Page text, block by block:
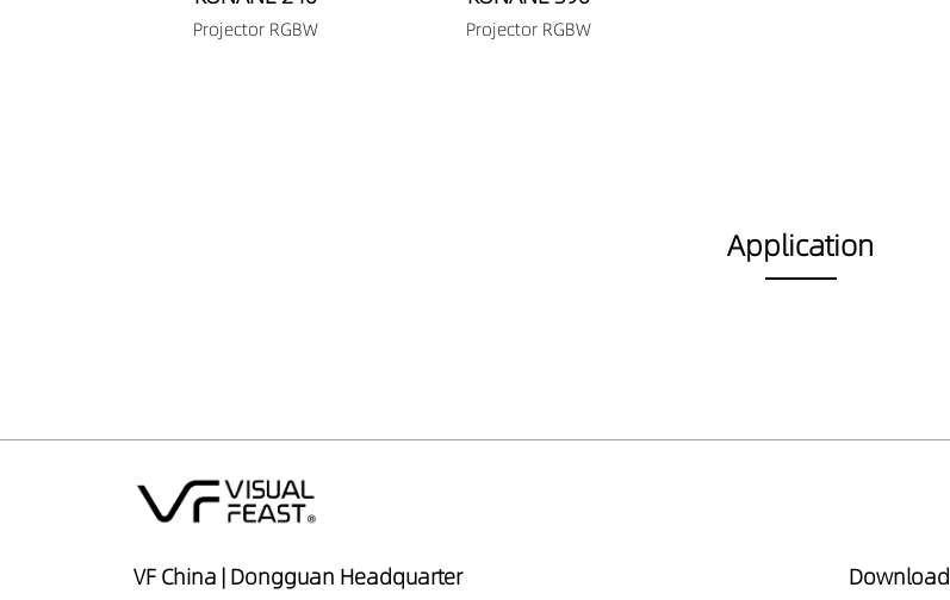
Projector RGBW Projector RGBW
Application
VF China | Dongguan Headquarter Download